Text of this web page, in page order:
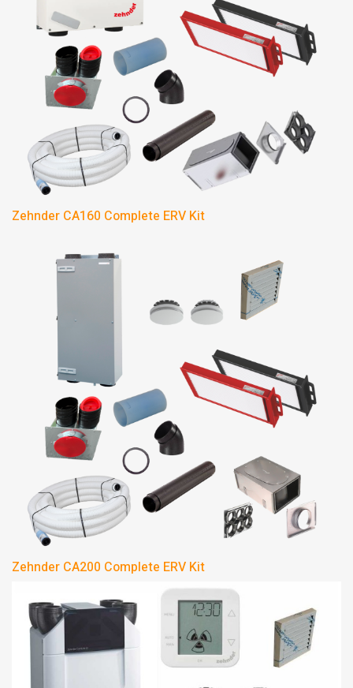
Zehnder CA160 Complete ERV Kit
Zehnder CA200 Complete ERV Kit